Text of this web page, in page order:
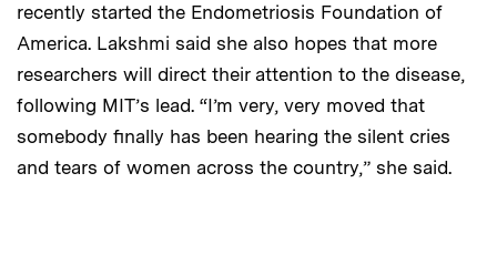
recently started the Endometriosis Foundation of
America. Lakshmi said she also hopes that more
researchers will direct their attention to the disease,
following MIT’s lead. “I’m very, very moved that
somebody finally has been hearing the silent cries
and tears of women across the country,” she said.